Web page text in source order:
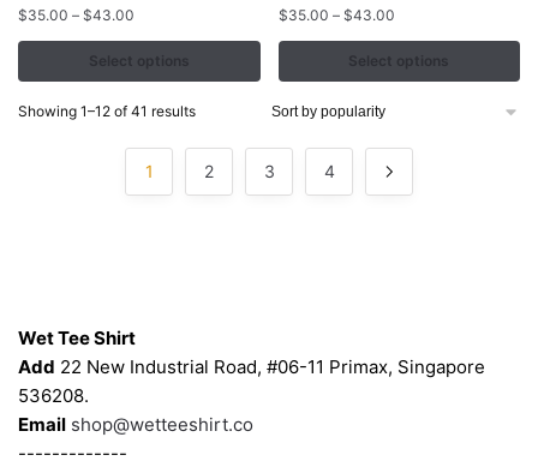
$35.00 – $43.00
range:
$35.00
through
$43.00
Select options
variants.
The
$35.00 – $43.00Price
range:
$35.00
through
Select options
variants.
The
Showing 1–12 of 41 resultsSorted
1 2 3 4
Wet Tee Shirt
Add 22 New Industrial Road, #06-11 Primax, Singapore
536208.
Email shop@wetteeshirt.co
-------------